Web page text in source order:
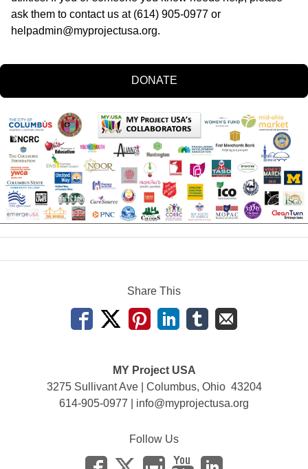
helpadmin@myprojectusa.org.
DONATE
Share This
MY Project USA
3275 Sullivant Ave | Columbus, Ohio 43204
614-905-0977 | info@myprojectusa.org
Follow Us